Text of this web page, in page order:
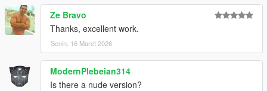
Ze Bravo
Thanks, excellent work.
Senin, 16 Maret 2026
ModernPlebeian314
Is there a nude version?